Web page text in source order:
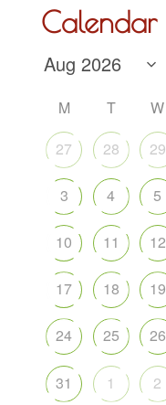
Calendar
M T W
27
28 29
3 4 5
10 11 12
17 18 19
24 25 26
31 1 2